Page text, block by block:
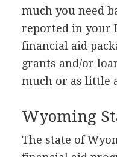
much you need
reported in your
financial aid
grants and/or
much or as little
Wyoming
The state of